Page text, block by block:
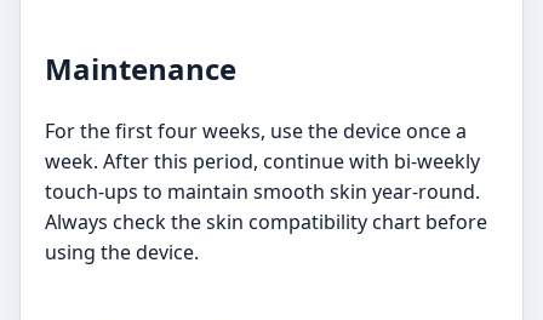
Maintenance
For the first four weeks, use the device once a
week. After this period, continue with bi-weekly
touch-ups to maintain smooth skin year-round.
Always check the skin compatibility chart before
using the device.